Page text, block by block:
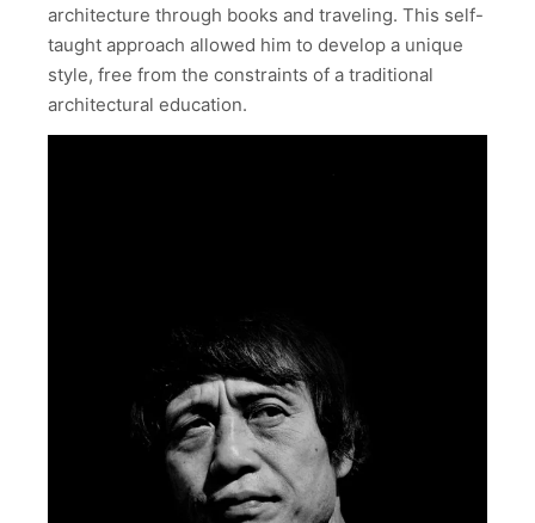
architecture through books and traveling. This self-
taught approach allowed him to develop a unique
style, free from the constraints of a traditional
architectural education.